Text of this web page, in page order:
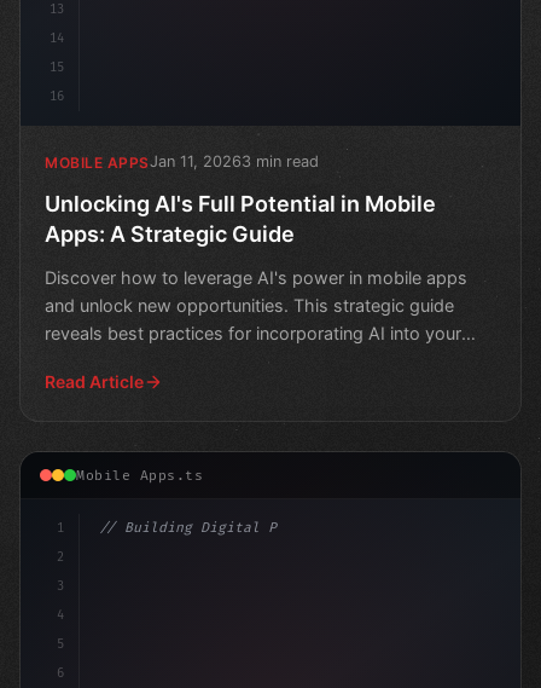
13
14
15
16
MOBILE APPSJan 11, 20263 min read
Unlocking AI's Full Potential in Mobile
Apps: A Strategic Guide
Discover how to leverage AI's power in mobile apps
and unlock new opportunities. This strategic guide
reveals best practices for incorporating AI into your
Read Article
Mobile Apps.ts
1
2
3
4
5
6
// Building Digital Products